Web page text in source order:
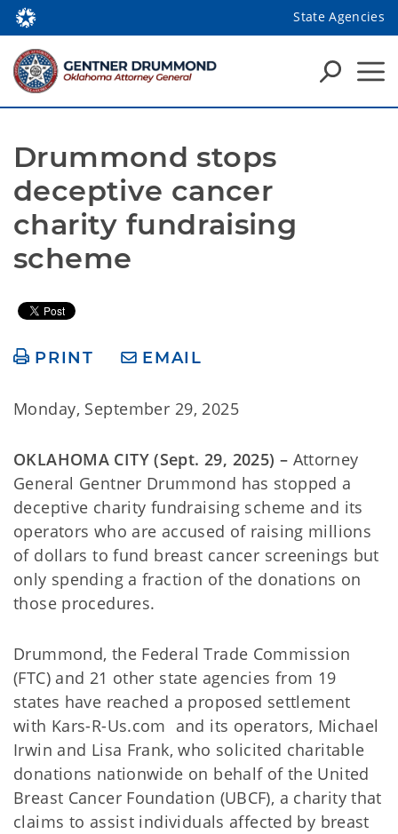
State Agencies
Drummond stops
deceptive cancer
charity fundraising
scheme
PRINT EMAIL
Monday, September 29, 2025
OKLAHOMA CITY (Sept. 29, 2025) – Attorney
General Gentner Drummond has stopped a
deceptive charity fundraising scheme and its
operators who are accused of raising millions
of dollars to fund breast cancer screenings but
only spending a fraction of the donations on
those procedures.
Drummond, the Federal Trade Commission
(FTC) and 21 other state agencies from 19
states have reached a proposed settlement
with Kars-R-Us.com and its operators, Michael
Irwin and Lisa Frank, who solicited charitable
donations nationwide on behalf of the United
Breast Cancer Foundation (UBCF), a charity that
claims to assist individuals affected by breast